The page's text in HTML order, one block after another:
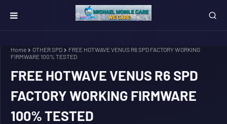
Home OTHER SPD
FREE HOTWAVE VENUS R6 SPD FACTORY WORKING
FIRMWARE 100% TESTED
FREE HOTWAVE VENUS R6 SPD
FACTORY WORKING FIRMWARE
100% TESTED